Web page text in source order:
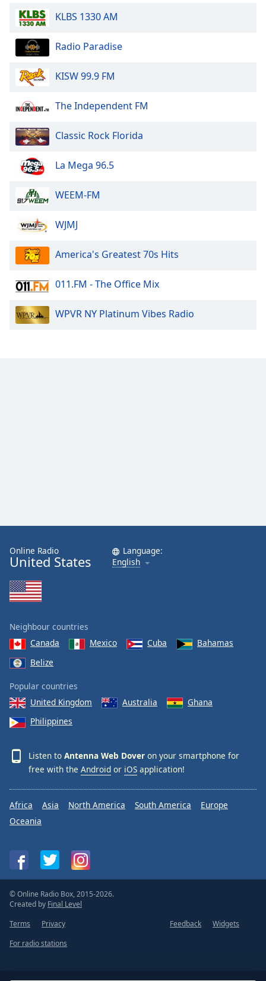
KLBS 1330 AM
Radio Paradise
KISW 99.9 FM
The Independent FM
Classic Rock Florida
La Mega 96.5
WEEM-FM
WJMJ
America's Greatest 70s Hits
011.FM - The Office Mix
WPVR NY Platinum Vibes Radio
Online Radio
United States
Language:
English
Neighbour countries
Canada
Mexico Cuba
Bahamas
Belize
Popular countries
United Kingdom
Australia
Ghana
Philippines
Listen to Antenna Web Dover on your smartphone for
free with the Android or iOS application!
Africa Asia North America South America
Europe
Oceania
© Online Radio Box, 2015-2026.
Created by Final Level
Terms
Privacy Feedback
Widgets
For radio stations